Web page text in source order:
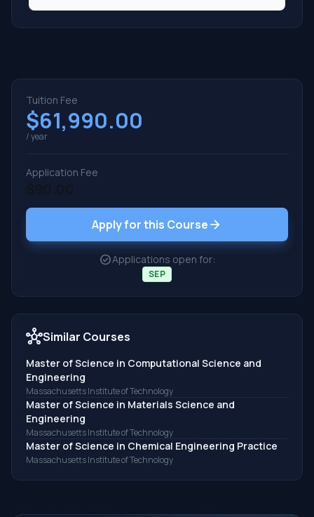
Tuition Fee
$61,990.00
/ year
Application Fee
$90.00
Apply for this Coursearrow_forward
check_circleApplications open for:
SEP
hubSimilar Courses
Master of Science in Computational Science and
Engineering
Massachusetts Institute of Technology
Master of Science in Materials Science and
Engineering
Massachusetts Institute of Technology
Master of Science in Chemical Engineering Practice
Massachusetts Institute of Technology